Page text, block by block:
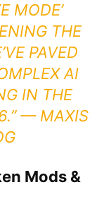
MODE’
THE
PAVED
AI
IN THE
— MAXIS
Mods &